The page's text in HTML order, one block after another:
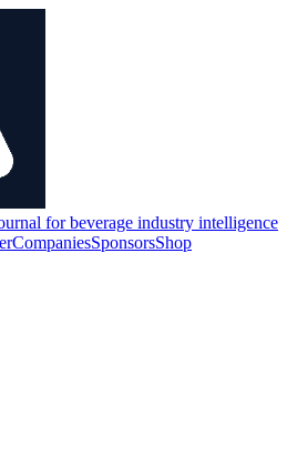
for beverage industry intelligence
CompaniesSponsorsShop